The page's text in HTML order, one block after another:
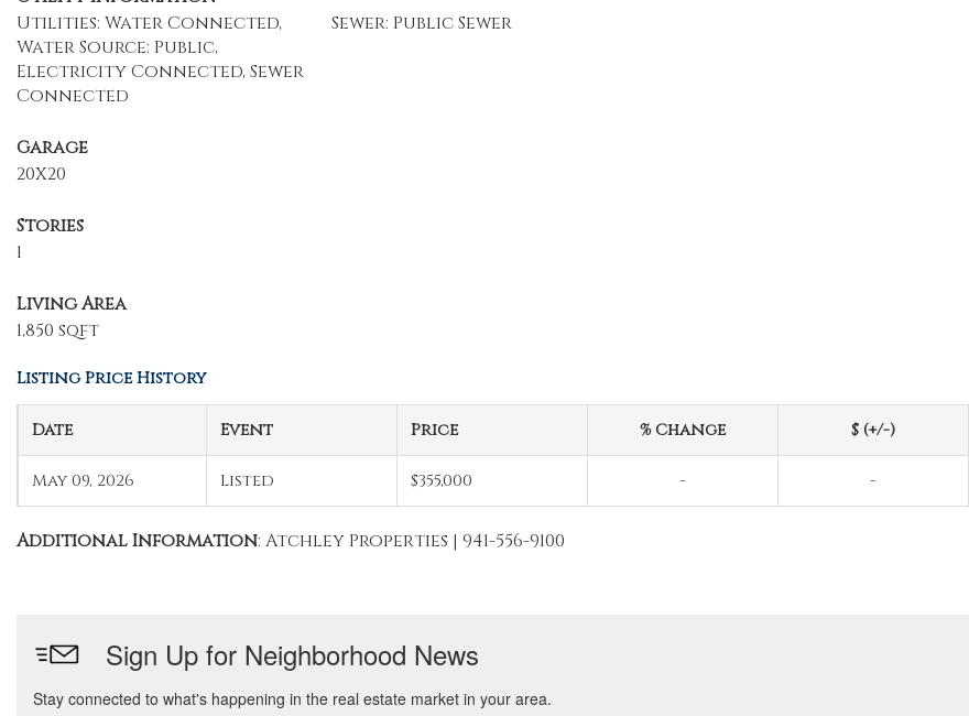
Utilities: Water Connected,
Water Source: Public,
Electricity Connected, Sewer
Connected
Sewer: Public Sewer
Garage
20X20
Stories
1
Living Area
1,850 sqft
Listing Price History
Date Event Price % Change $ (+/-)
May 09, 2026 Listed $355,000 - -
Additional Information: Atchley Properties | 941-556-9100